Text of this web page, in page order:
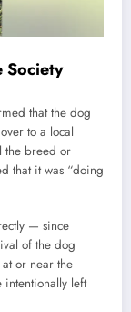
Society
that the dog
to a local
the breed or
that it was “doing
— since
of the dog
or near the
intentionally left